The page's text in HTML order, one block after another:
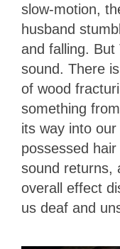
slow-motion,
husband
and falling. But
sound. There
of wood
something
its way into
possessed
sound returns,
overall effect
us deaf and